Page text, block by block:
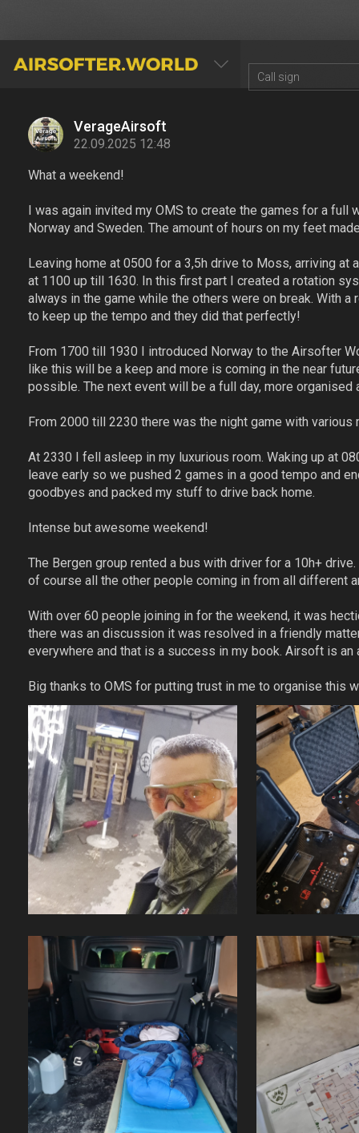
AIRSOFTER.WORLD
VerageAirsoft
22.09.2025 12:48
What a weekend!
I was again invited my OMS to create the games for a
Norway and Sweden. The amount of hours on my feet
Leaving home at 0500 for a 3,5h drive to Moss, arriving
at 1100 up till 1630. In this first part I created a rotation
always in the game while the others were on break. With
to keep up the tempo and they did that perfectly!
From 1700 till 1930 I introduced Norway to the Airsofter
like this will be a keep and more is coming in the near
possible. The next event will be a full day, more
From 2000 till 2230 there was the night game with
At 2330 I fell asleep in my luxurious room. Waking up at
leave early so we pushed 2 games in a good tempo and
goodbyes and packed my stuff to drive back home.
Intense but awesome weekend!
The Bergen group rented a bus with driver for a 10h+
of course all the other people coming in from all different
With over 60 people joining in for the weekend, it was
there was an discussion it was resolved in a friendly
everywhere and that is a success in my book. Airsoft is
Big thanks to OMS for putting trust in me to organise this